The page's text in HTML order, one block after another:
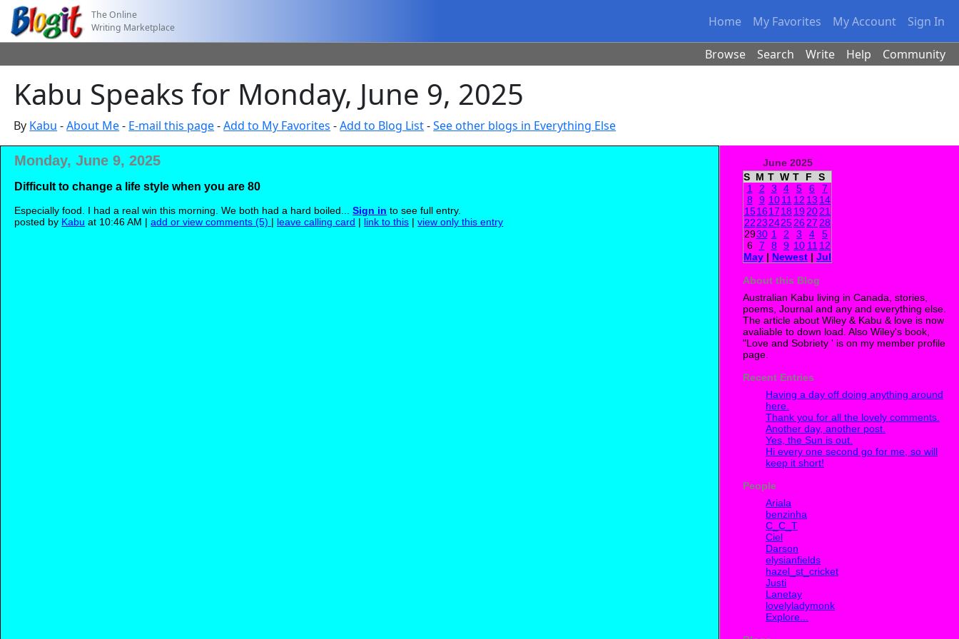
The Online
Writing Marketplace
Home My Favorites My Account Sign In
Browse Search Write Help Community
Kabu Speaks for Monday, June 9, 2025
By Kabu -About Me- E-mail this page-Add to My Favorites -Add to Blog List-See other blogs in Everything Else
Monday, June 9, 2025
Difficult to change a life style when you are 80
Especially food. I had a real win this morning. We both had a hard boiled...Sign in to see full entry.
posted by Kabu at 10:46 AM |add or view comments (5) | leave calling card | link to this |view only this entry
June 2025
S M T W T F
S
1
2 3 4 5 6
7
8 9 10 11 12 13 14
15161718192021
222324252627 28
2930 1 2 3 4
5
6 7 8 9 10 11 12
May | Newest | Jul
About this Blog
Australian Kabu living in Canada, stories,
poems, Journal and any and everything else.
The article about Wiley & Kabu & love is now
avaliable to down load. Also Wiley's book,
"Love and Sobriety ' is on my member profile
page.
Recent Entries
Having a day off doing anything around
here.
Thank you for all the lovely comments.
Another day, another post.
Yes, the Sun is out.
Hi every one second go for me, so will
keep it short!
People
Ariala
benzinha
C_C_T
Ciel
Darson
elysianfields
hazel_st_cricket
Justi
Lanetay
lovelyladymonk
Explore...